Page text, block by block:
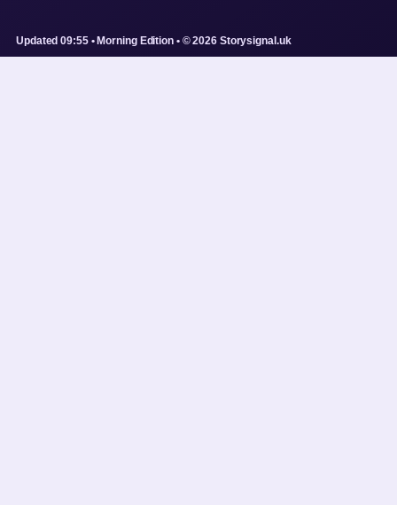
Updated 09:55 • Morning Edition • © 2026 Storysignal.uk